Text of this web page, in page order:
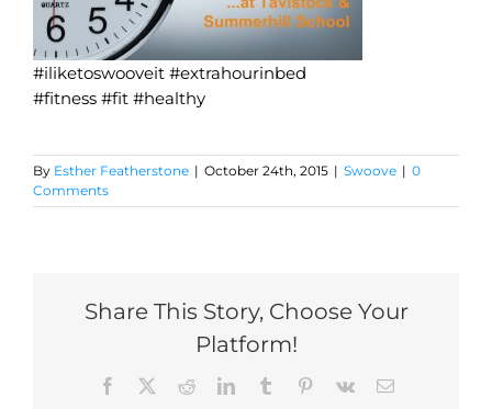
#iliketoswooveit #extrahourinbed
#fitness #fit #healthy
By Esther Featherstone | October 24th, 2015 | Swoove | 0
Comments
Share This Story, Choose Your
Platform!
Facebook RedditLinkedInTumblr Pinterest
Vk Email